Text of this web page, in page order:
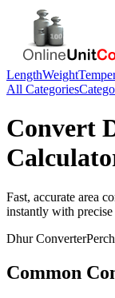
LengthWeight
All Categories
Convert
Fast, accurate area
instantly with precise
DhurConverterPerch
Common